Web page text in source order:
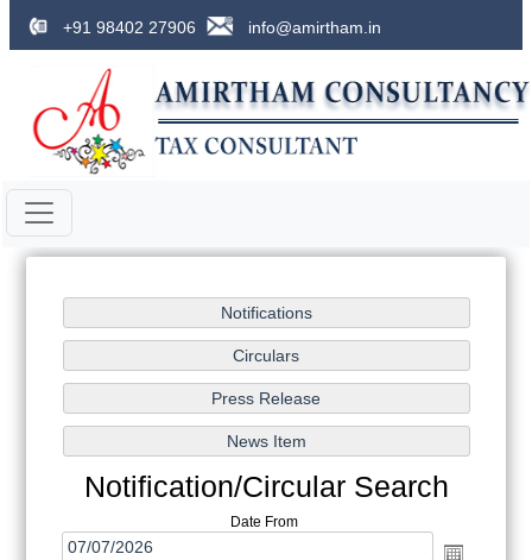
+91 98402 27906 info@amirtham.in
Notification/Circular Search
Date From